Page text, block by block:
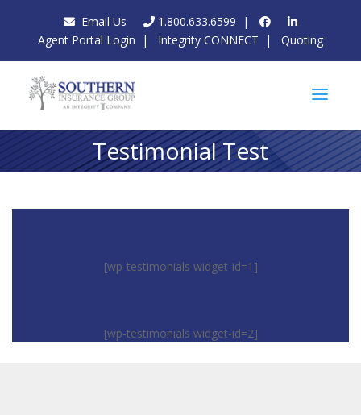
Email Us 1.800.633.6599 |
Agent Portal Login | Integrity CONNECT | Quoting
Testimonial Test
[wp-testimonials widget-id=1]
[wp-testimonials widget-id=2]